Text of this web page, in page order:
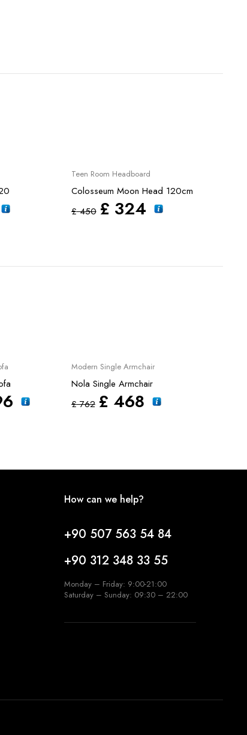
Teen Room Headboard
Colosseum Moon Head 120cm
£450 £ 324
Modern Single Armchair
Nola Single Armchair
£762 £ 468
How can we help?
+90 507 563 54 84
+90 312 348 33 55
Monday – Friday: 9:00-21:00
Saturday – Sunday: 09:30 – 22:00